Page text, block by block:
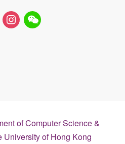
instagram
of Computer Science &
of Hong Kong